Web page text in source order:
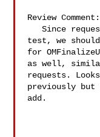
Review Comment:
   Since request processing is mocked in this
test, we
for
as well,
requests.
previously but
add.